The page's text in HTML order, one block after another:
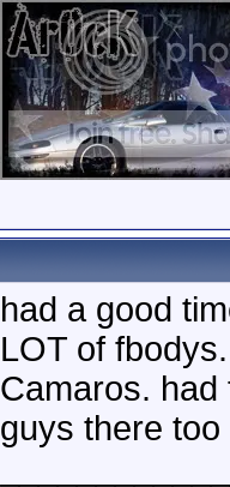
had a good
LOT of
Camaros.
guys there too